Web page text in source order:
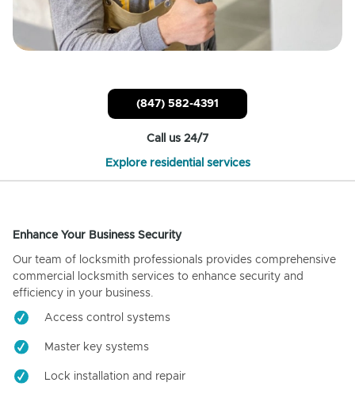
(847) 582-4391
Call us 24/7
Explore residential services
Enhance Your Business Security
Our team of locksmith professionals provides comprehensive
commercial locksmith services to enhance security and
efficiency in your business.
Access control systems
Master key systems
Lock installation and repair